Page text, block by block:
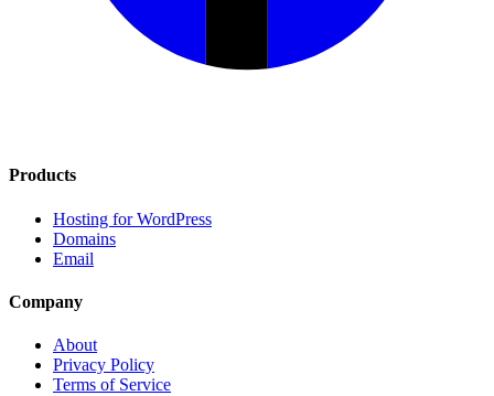
Products
Hosting for WordPress
Domains
Email
Company
About
Privacy Policy
Terms of Service